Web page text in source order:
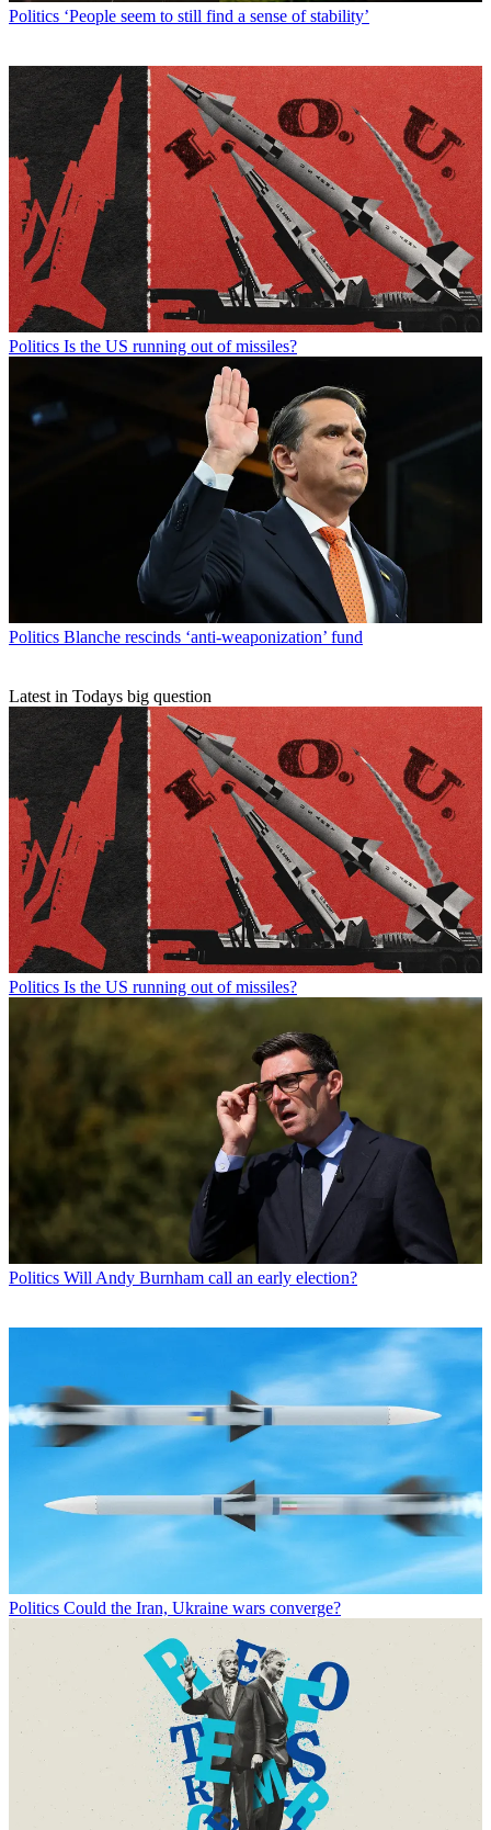
Politics ‘People seem to still find a sense of stability’
Politics Is the US running out of missiles?
Politics Blanche rescinds ‘anti-weaponization’ fund
Latest in Todays big question
Politics Is the US running out of missiles?
Politics Will Andy Burnham call an early election?
Politics Could the Iran, Ukraine wars converge?